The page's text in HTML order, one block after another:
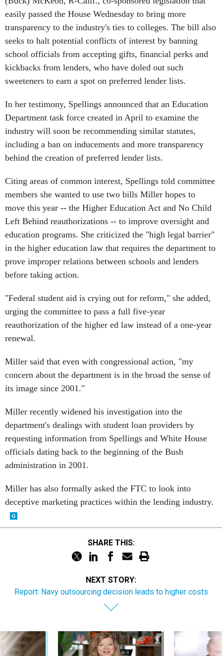
easily passed the House Wednesday to bring more
transparency to the industry's ties to colleges. The bill also
seeks to halt potential conflicts of interest by banning
school officials from accepting gifts, financial perks and
kickbacks from lenders, who have doled out such
sweeteners to earn a spot on preferred lender lists.
In her testimony, Spellings announced that an Education
Department task force created in April to examine the
industry will soon be recommending similar statutes,
including a ban on inducements and more transparency
behind the creation of preferred lender lists.
Citing areas of common interest, Spellings told committee
members she wanted to use two bills Miller hopes to
move this year -- the Higher Education Act and No Child
Left Behind reauthorizations -- to improve oversight and
education programs. She criticized the "high legal barrier"
in the higher education law that requires the department to
prove improper relations between schools and lenders
before taking action.
"Federal student aid is crying out for reform," she added,
urging the committee to pass a full five-year
reauthorization of the higher ed law instead of a one-year
renewal.
Miller said that even with congressional action, "my
concern about the department is in the broad the sense of
its image since 2001."
Miller recently widened his investigation into the
department's dealings with student loan providers by
requesting information from Spellings and White House
officials dating back to the beginning of the Bush
administration in 2001.
Miller has also formally asked the FTC to look into
deceptive marketing practices within the lending industry.
SHARE THIS:
NEXT STORY:
Report: Navy outsourcing decision leads to higher costs